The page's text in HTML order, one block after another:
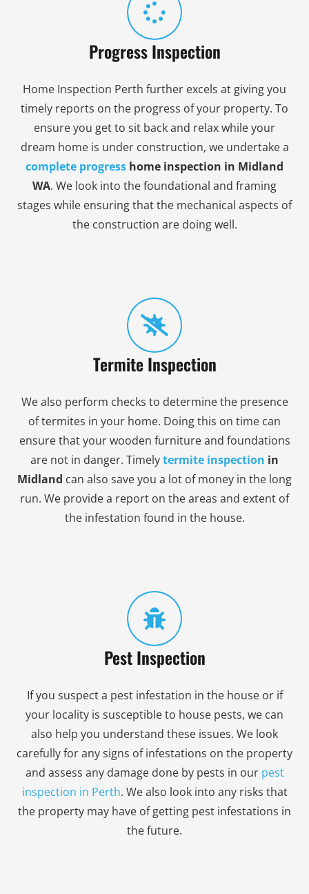
Progress Inspection
Home Inspection Perth further excels at giving you
timely reports on the progress of your property. To
ensure you get to sit back and relax while your
dream home is under construction, we undertake a
complete progress home inspection in Midland
WA. We look into the foundational and framing
stages while ensuring that the mechanical aspects of
the construction are doing well.
Termite Inspection
We also perform checks to determine the presence
of termites in your home. Doing this on time can
ensure that your wooden furniture and foundations
are not in danger. Timelytermite inspection in
Midland can also save you a lot of money in the long
run. We provide a report on the areas and extent of
the infestation found in the house.
Pest Inspection
If you suspect a pest infestation in the house or if
your locality is susceptible to house pests, we can
also help you understand these issues. We look
carefully for any signs of infestations on the property
and assess any damage done by pests in our pest
inspection in Perth. We also look into any risks that
the property may have of getting pest infestations in
the future.